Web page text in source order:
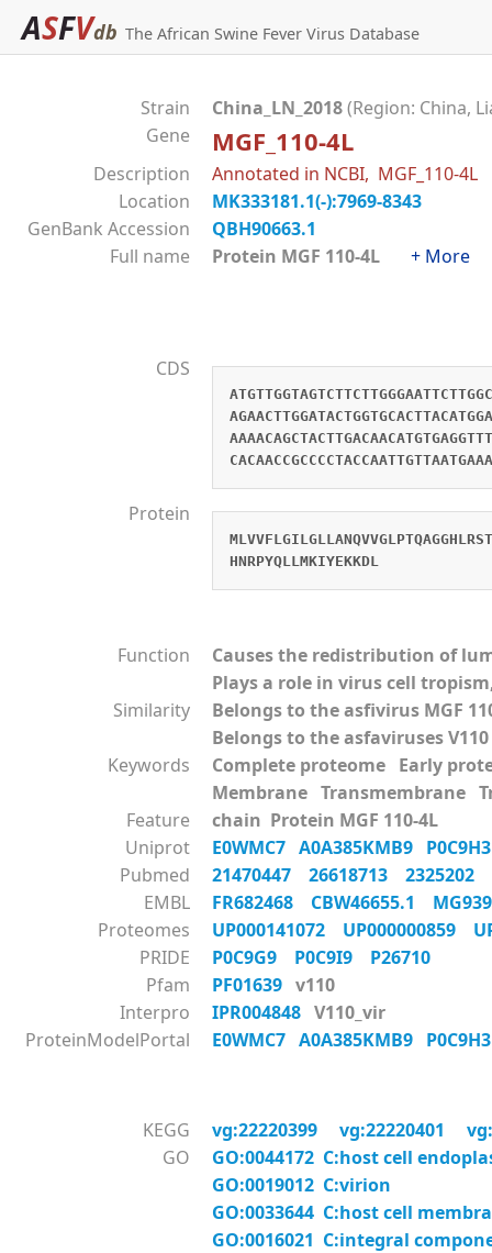
ASFVdb The African Swine Fever Virus Database
Strain China_LN_2018(Region: China,
Gene
MGF_110-4L
Description
Annotated in NCBI, MGF_110-4L
Location
MK333181.1(-):7969-8343
GenBank Accession
QBH90663.1
Full name
Protein MGF 110-4L + More
CDS
Protein
HNRPYQLLMKIYEKKDL
Function
Causes the redistribution of
Plays a role in virus cell
Similarity
Belongs to the asfivirus MGF
Belongs to the asfaviruses
Keywords
Complete proteome Early
Membrane Transmembrane
Feature
chain Protein MGF 110-4L
Uniprot
E0WMC7 A0A385KMB9
Pubmed
21470447 26618713 2325202
EMBL
FR682468 CBW46655.1
Proteomes
UP000141072 UP000000859
PRIDE
P0C9G9 P0C9I9 P26710
Pfam
PF01639 v110
Interpro
IPR004848 V110_vir
ProteinModelPortal
E0WMC7 A0A385KMB9
KEGG vg:22220399 vg:22220401
GO
GO:0044172 C:host cell
GO:0019012 C:virion
GO:0033644 C:host cell
GO:0016021 C:integral